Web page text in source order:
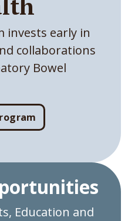
invests early in
collaborations
Bowel
Education and